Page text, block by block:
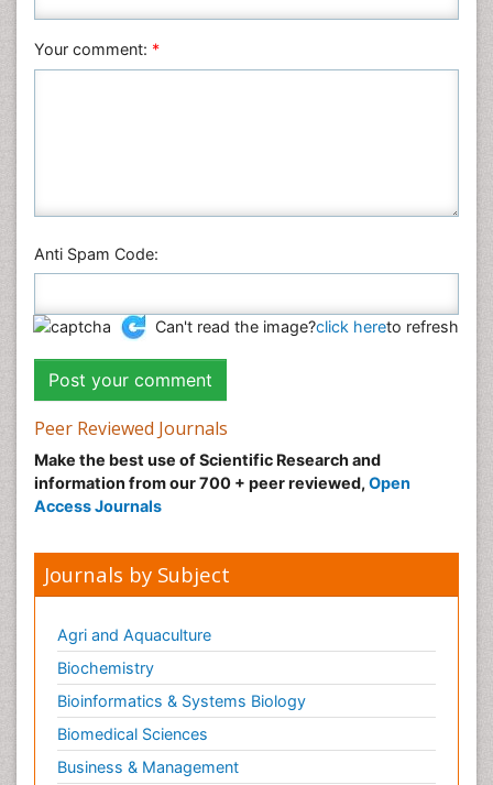
Veterinary Sciences
Your comment: *
Anti Spam Code:
Can't read the image?click hereto refresh
Peer Reviewed Journals
Make the best use of Scientific Research and
information from our 700 + peer reviewed, Open
Access Journals
Journals by Subject
Agri and Aquaculture
Biochemistry
Bioinformatics & Systems Biology
Biomedical Sciences
Business & Management